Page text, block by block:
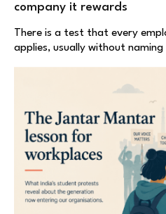
company it rewards
There is a test that every
applies, usually without